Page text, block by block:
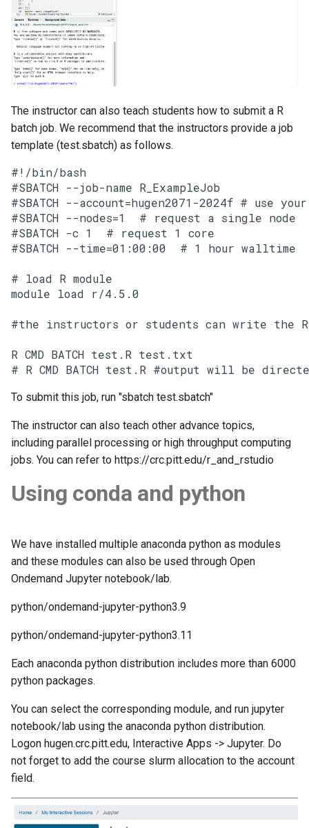
The instructor can also teach students how to submit a R
batch job. We recommend that the instructors provide a job
template (test.sbatch) as follows.
#!/bin/bash
#SBATCH --job-name R_ExampleJob
#SBATCH --account=hugen2071-2024f # use
#SBATCH --nodes=1  # request a single node
#SBATCH -c 1  # request 1 core
#SBATCH --time=01:00:00  # 1 hour walltime
# load R module
module load r/4.5.0
#the instructors or students can write the
R CMD BATCH test.R test.txt
# R CMD BATCH test.R #output will be
To submit this job, run "sbatch test.sbatch"
The instructor can also teach other advance topics,
including parallel processing or high throughput computing
jobs. You can refer to https://crc.pitt.edu/r_and_rstudio
Using conda and python
We have installed multiple anaconda python as modules
and these modules can also be used through Open
Ondemand Jupyter notebook/lab.
python/ondemand-jupyter-python3.9
python/ondemand-jupyter-python3.11
Each anaconda python distribution includes more than 6000
python packages.
You can select the corresponding module, and run jupyter
notebook/lab using the anaconda python distribution.
Logon hugen.crc.pitt.edu, Interactive Apps -> Jupyter. Do
not forget to add the course slurm allocation to the account
field.